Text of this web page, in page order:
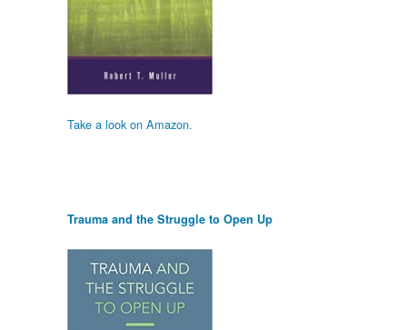
Take a look on Amazon.
Trauma and the Struggle to Open Up